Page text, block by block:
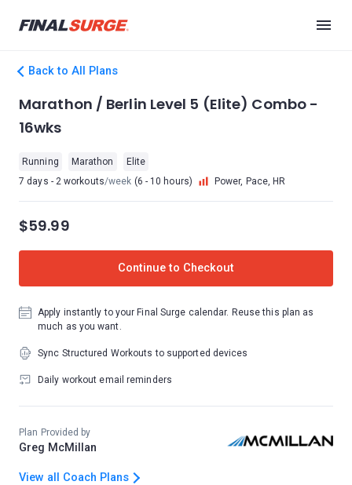
Back to All Plans
Marathon / Berlin Level 5 (Elite) Combo -
16wks
Running Marathon
Elite
7 days - 2 workouts/week (6 - 10 hours) Power, Pace, HR
$59.99
Continue to Checkout
Apply instantly to your Final Surge calendar. Reuse this plan as
much as you want.
Sync Structured Workouts to supported devices
Daily workout email reminders
Plan Provided by
Greg McMillan
View all Coach Plans